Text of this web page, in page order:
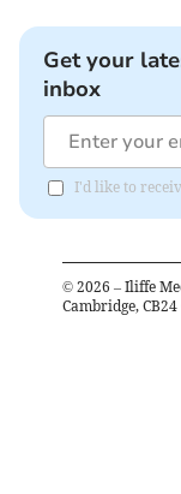
Get your
inbox
I'd like to
© 2026 – Iliffe
Cambridge, CB24